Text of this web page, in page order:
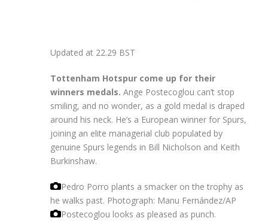
Updated at 22.29 BST
Tottenham Hotspur come up for their
winners medals. Ange Postecoglou can’t stop
smiling, and no wonder, as a gold medal is draped
around his neck. He’s a European winner for Spurs,
joining an elite managerial club populated by
genuine Spurs legends in Bill Nicholson and Keith
Burkinshaw.
Pedro Porro plants a smacker on the trophy as
he walks past. Photograph: Manu Fernández/AP
Postecoglou looks as pleased as punch.